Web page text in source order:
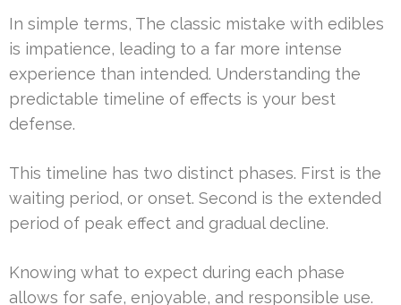
In simple terms, The classic mistake with edibles
is impatience, leading to a far more intense
experience than intended. Understanding the
predictable timeline of effects is your best
defense.
This timeline has two distinct phases. First is the
waiting period, or onset. Second is the extended
period of peak effect and gradual decline.
Knowing what to expect during each phase
allows for safe, enjoyable, and responsible use.